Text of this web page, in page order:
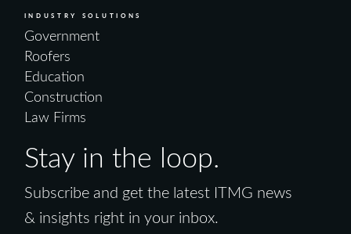
INDUSTRY SOLUTIONS
Government
Roofers
Education
Construction
Law Firms
Stay in the loop.
Subscribe and get the latest ITMG news
& insights right in your inbox.